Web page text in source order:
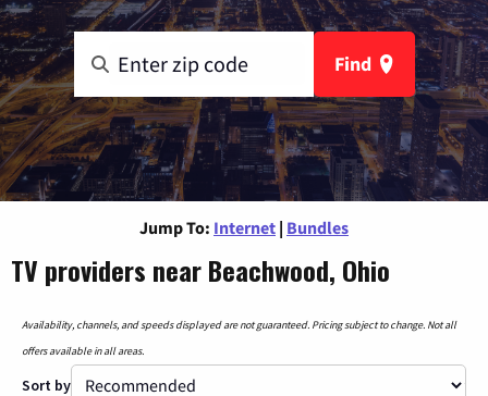
Find
Jump To: Internet | Bundles
TV providers near Beachwood, Ohio
Availability, channels, and speeds displayed are not guaranteed. Pricing subject to change. Not all
offers available in all areas.
Sort by